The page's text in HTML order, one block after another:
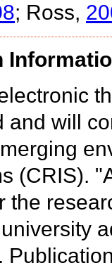
; Ross,
and will
(CRIS).
the